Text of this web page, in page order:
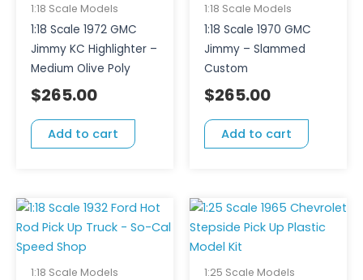
1:18 Scale Models
1:18 Scale 1972 GMC
Jimmy KC Highlighter –
Medium Olive Poly
$265.00
Add to cart
1:18 Scale Models
1:18 Scale 1970 GMC
Jimmy – Slammed
Custom
$265.00
Add to cart
1:18 Scale Models 1:25 Scale Models